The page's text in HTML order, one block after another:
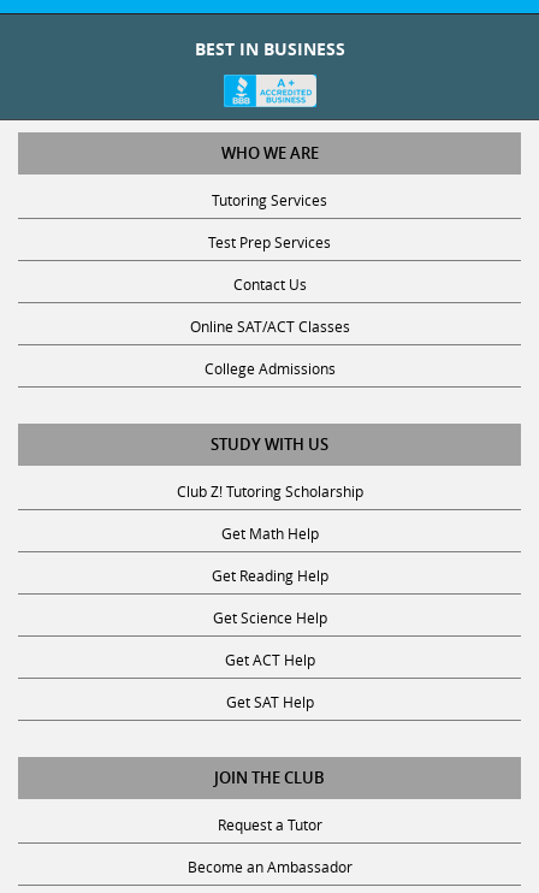
BEST IN BUSINESS
WHO WE ARE
Tutoring Services
Test Prep Services
Contact Us
Online SAT/ACT Classes
College Admissions
STUDY WITH US
Club Z! Tutoring Scholarship
Get Math Help
Get Reading Help
Get Science Help
Get ACT Help
Get SAT Help
JOIN THE CLUB
Request a Tutor
Become an Ambassador